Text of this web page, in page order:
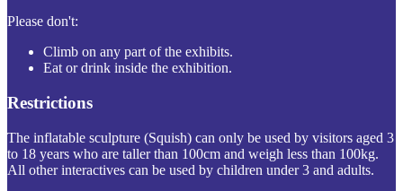
Please don't:
Climb on any part of the exhibits.
Eat or drink inside the exhibition.
Restrictions
The inflatable sculpture (Squish) can only be used by visitors aged 3
to 18 years who are taller than 100cm and weigh less than 100kg.
All other interactives can be used by children under 3 and adults.